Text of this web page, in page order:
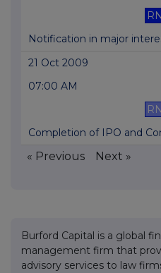
Notification in major
21 Oct 2009
07:00 AM
Completion of IPO and
« Previous Next »
Burford Capital is a global
management firm that
advisory services to law